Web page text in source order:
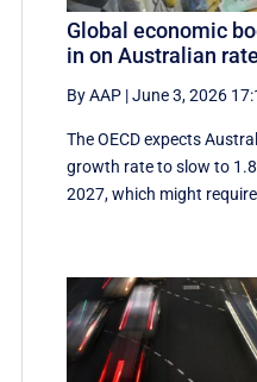
Global economic
in on Australian
By AAP |June 3, 2026
The OECD expects
growth rate to slow to
2027, which might